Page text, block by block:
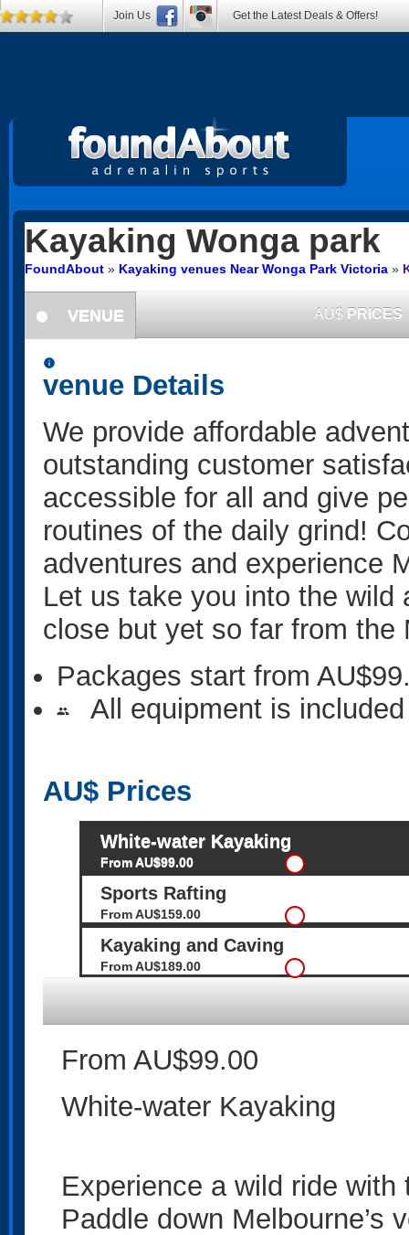
Kayaking Wonga park
FoundAbout » Kayaking venues Near Wonga Park Victoria »
information
VENUE AU$ PRICES
information
venue Details
We provide affordable
outstanding customer
accessible for all and give
routines of the daily grind!
adventures and experience
Let us take you into the wild
close but yet so far from the
Packages start from
people All equipment is included
AU$ Prices
White-water Kayaking
From AU$99.00
Sports Rafting
From AU$159.00
Kayaking and Caving
From AU$189.00
From AU$99.00
White-water Kayaking
Experience a wild ride
Paddle down Melbourne’s
Join Us Get the Latest Deals & Offers!